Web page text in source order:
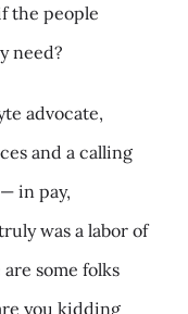
the people
need?
advocate,
and a calling
in pay,
was a labor of
some folks
you kidding